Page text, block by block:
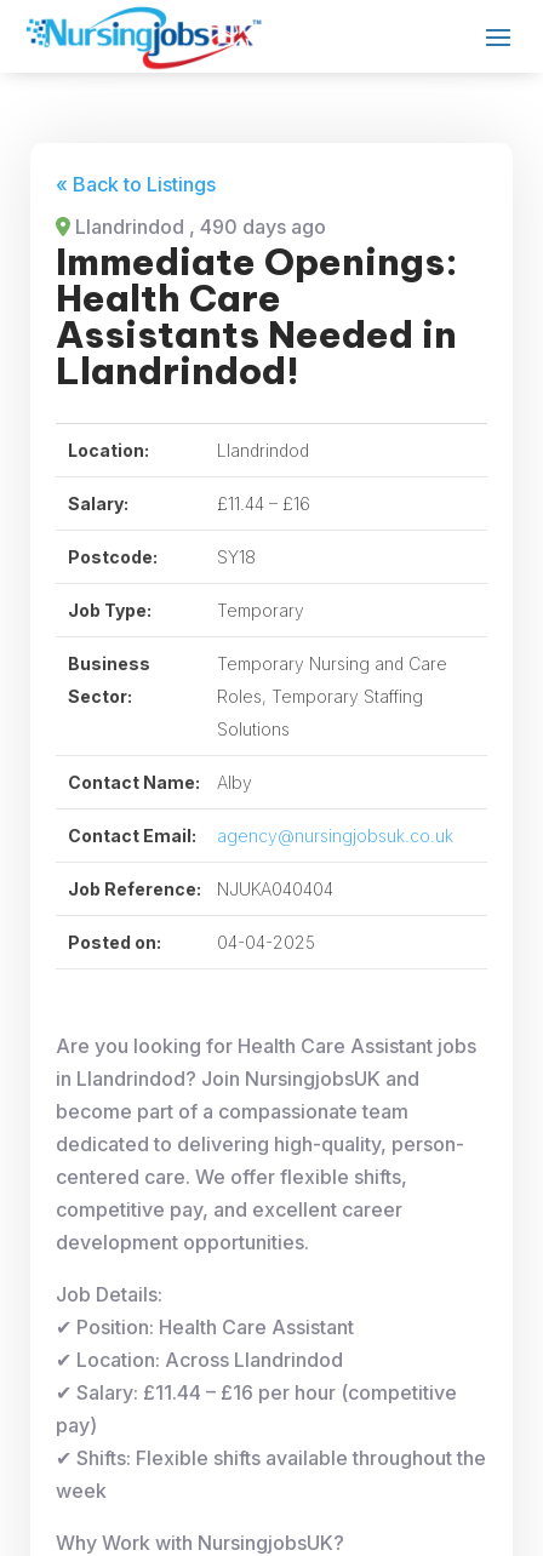
« Back to Listings
Llandrindod , 490 days ago
Immediate Openings:
Health Care
Assistants Needed in
Llandrindod!
Location: Llandrindod
Salary: £11.44 – £16
Postcode: SY18
Job Type: Temporary
Business
Sector:
Temporary Nursing and Care
Roles, Temporary Staffing
Solutions
Contact Name: Alby
Contact Email: agency@nursingjobsuk.co.uk
Job Reference: NJUKA040404
Posted on: 04-04-2025
Are you looking for Health Care Assistant jobs
in Llandrindod? Join NursingjobsUK and
become part of a compassionate team
dedicated to delivering high-quality, person-
centered care. We offer flexible shifts,
competitive pay, and excellent career
development opportunities.
Job Details:
✔ Position: Health Care Assistant
✔ Location: Across Llandrindod
✔ Salary: £11.44 – £16 per hour (competitive
pay)
✔ Shifts: Flexible shifts available throughout the
week
Why Work with NursingjobsUK?